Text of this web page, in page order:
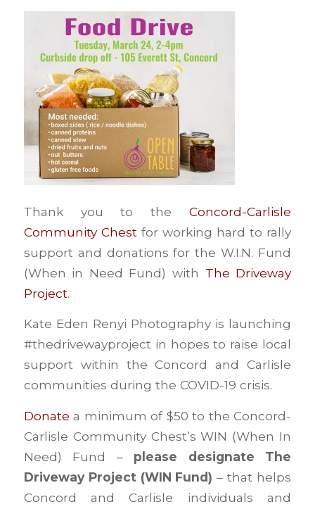
Thank you to theConcord-Carlisle
Community Chest for working hard to rally
support and donations for the W.I.N. Fund
(When in Need Fund) with The Driveway
Project.
Kate Eden Renyi Photography is launching
#thedrivewayproject in hopes to raise local
support within the Concord and Carlisle
communities during the COVID-19 crisis.
Donate a minimum of $50 to the Concord-
Carlisle Community Chest’s WIN (When In
Need) Fund – please designate The
Driveway Project (WIN Fund) – that helps
Concord and Carlisle individuals and